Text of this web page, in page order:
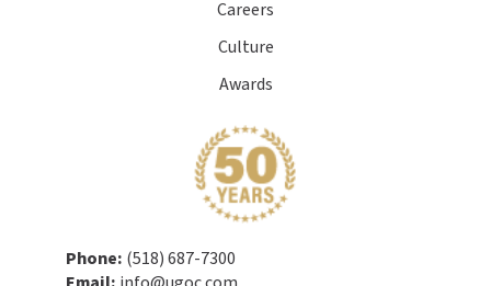
Phone: (518) 687-7300
Careers
Culture
Awards